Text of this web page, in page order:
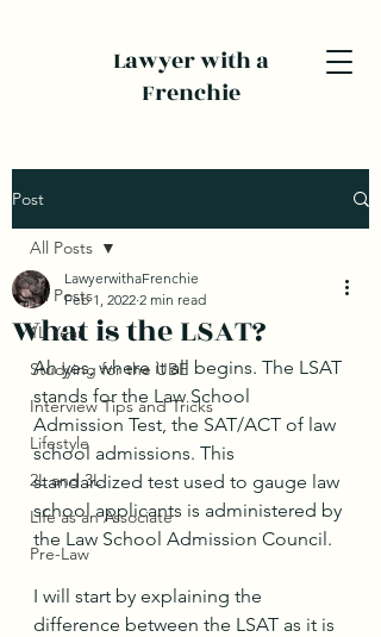
Lawyer with a
Frenchie
Post
All Posts
1L Year
Studying for the UBE
Interview Tips and Tricks
Lifestyle
2L and 3L
Life as an Associate
Pre-Law
All Posts
What is the LSAT?
LawyerwithaFrenchie
Feb 1, 2022 2 min read
Ah yes, where it all begins. The LSAT
stands for the Law School
Admission Test, the SAT/ACT of law
school admissions. This
standardized test used to gauge law
school applicants is administered by
the Law School Admission Council.
I will start by explaining the
difference between the LSAT as it is